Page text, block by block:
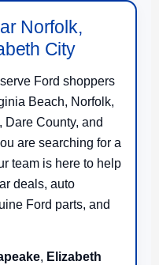
Norfolk,
City
Ford shoppers
Beach, Norfolk,
County, and
are searching for a
team is here to help
deals, auto
Ford parts, and
, Elizabeth